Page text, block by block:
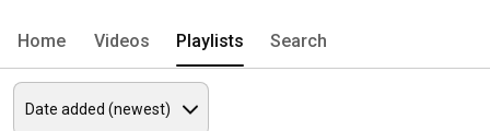
Home Videos Playlists Search